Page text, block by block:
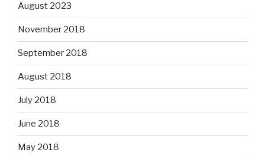
August 2023
November 2018
September 2018
August 2018
July 2018
June 2018
May 2018